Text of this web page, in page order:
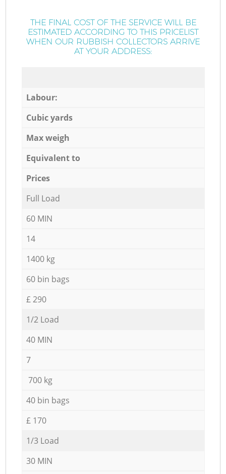
THE FINAL COST OF THE SERVICE WILL BE
ESTIMATED ACCORDING TO THIS PRICELIST
WHEN OUR RUBBISH COLLECTORS ARRIVE
AT YOUR ADDRESS:
Labour:
Cubic yards
Max weigh
Equivalent to
Prices
Full Load
60 MIN
14
1400 kg
60 bin bags
£ 290
1/2 Load
40 MIN
7
700 kg
40 bin bags
£ 170
1/3 Load
30 MIN